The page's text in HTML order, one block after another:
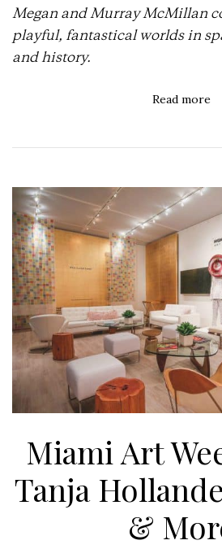
Megan and Murray McMillan
playful, fantastical worlds in
and history.
Read more
Miami Art
Tanja
&